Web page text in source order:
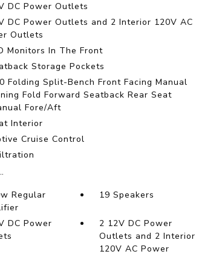
DC Power Outlets
DC Power Outlets and 2 Interior 120V AC
Outlets
Monitors In The Front
Storage Pockets
Folding Split-Bench Front Facing Manual
Fold Forward Seatback Rear Seat
Fore/Aft
Interior
Cruise Control
Regular
19 Speakers
DC Power
2 12V DC Power
Outlets and 2 Interior
120V AC Power